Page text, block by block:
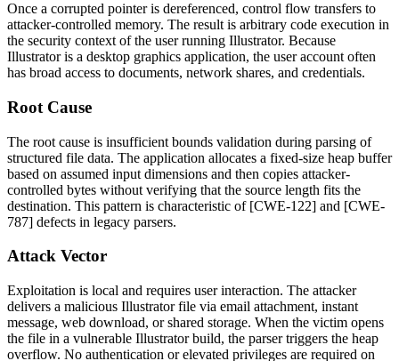
Once a corrupted pointer is dereferenced, control flow transfers to
attacker-controlled memory. The result is arbitrary code execution in
the security context of the user running Illustrator. Because
Illustrator is a desktop graphics application, the user account often
has broad access to documents, network shares, and credentials.
Root Cause
The root cause is insufficient bounds validation during parsing of
structured file data. The application allocates a fixed-size heap buffer
based on assumed input dimensions and then copies attacker-
controlled bytes without verifying that the source length fits the
destination. This pattern is characteristic of [CWE-122] and [CWE-
787] defects in legacy parsers.
Attack Vector
Exploitation is local and requires user interaction. The attacker
delivers a malicious Illustrator file via email attachment, instant
message, web download, or shared storage. When the victim opens
the file in a vulnerable Illustrator build, the parser triggers the heap
overflow. No authentication or elevated privileges are required on